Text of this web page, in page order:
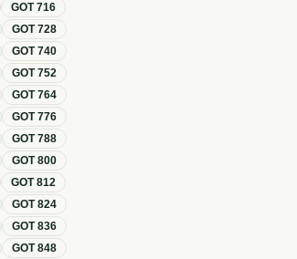
GOT716
GOT728
GOT740
GOT752
GOT764
GOT776
GOT788
GOT800
GOT812
GOT824
GOT836
GOT848